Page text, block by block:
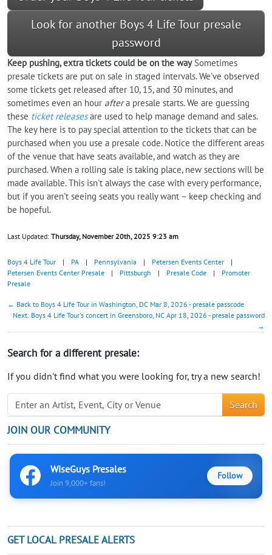
Look for another Boys 4 Life Tour presale
password
Keep pushing, extra tickets could be on the waySometimes
presale tickets are put on sale in staged intervals. We've observed
some tickets get released after 10, 15, and 30 minutes, and
sometimes even an hour aftera presale starts. We are guessing
these ticket releasesare used to help manage demand and sales.
The key here is to pay special attention to the tickets that can be
purchased when you use a presale code. Notice the different areas
of the venue that have seats available, and watch as they are
purchased. When a rolling sale is taking place, new sections will be
made available. This isn't always the case with every performance,
but if you aren't seeing seats you really want – keep checking and
be hopeful.
Last Updated: Thursday, November 20th, 2025 9:23 am
Boys 4 Life Tour | PA | Pennsylvania | Petersen Events Center
|
Petersen Events Center Presale
| Pittsburgh | Presale Code |
Promoter
Presale
← Back to Boys 4 Life Tour in Washington, DC Mar 8, 2026 - presale passcode
Next: Boys 4 Life Tour's concert in Greensboro, NC Apr 18, 2026 - presale password
→
Search for a different presale:
If you didn't find what you were looking for, try a new search!
Search
JOIN OUR COMMUNITY
WiseGuys Presales
Join 9,000+ fans!
Follow
GET LOCAL PRESALE ALERTS